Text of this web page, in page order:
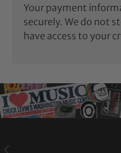
Your payment
securely. We do not
have access to your
PREVIOUS